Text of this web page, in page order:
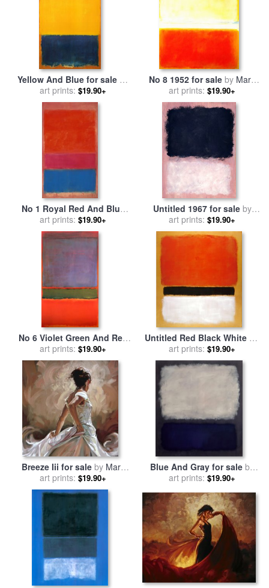
Yellow And Blue for sale by
Mark Rothko
art prints: $19.90+
No 8 1952 for sale by Mark
Rothko
art prints: $19.90+
No 1 Royal Red And Blue
1954 for salebyMark Rothko
art prints: $19.90+
Untitled 1967 for saleby
Mark Rothko
art prints: $19.90+
No 6 Violet Green And Red
1951 for salebyMark Rothko
art prints: $19.90+
Untitled Red Black White on
Yellow 1955 for saleby
Rothko
art prints: $19.90+
Breeze Iii for saleby Mark
Spain
art prints: $19.90+
Blue And Gray for sale by
Mark Rothko
art prints: $19.90+